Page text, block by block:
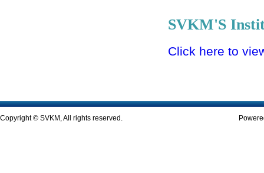
SVKM'S
Click here to
Copyright © SVKM, All rights reserved.